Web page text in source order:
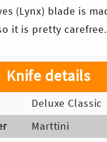
(Lynx) blade is
it is pretty carefree.
Knife details
Deluxe Classic
Marttini